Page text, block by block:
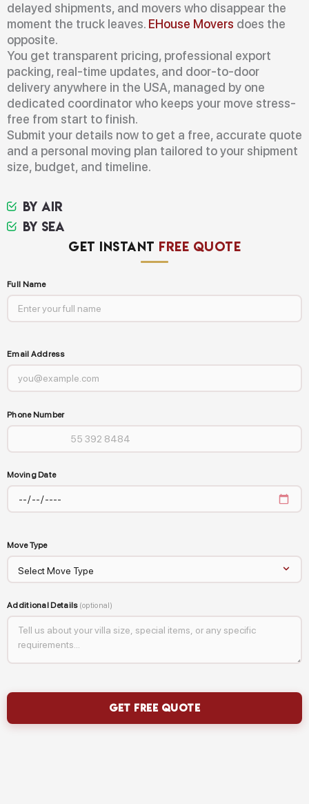
delayed shipments, and movers who disappear the
moment the truck leaves. EHouse Movers does the
opposite.
You get transparent pricing, professional export
packing, real-time updates, and door-to-door
delivery anywhere in the USA, managed by one
dedicated coordinator who keeps your move stress-
free from start to finish.
Submit your details now to get a free, accurate quote
and a personal moving plan tailored to your shipment
size, budget, and timeline.
By Air
By Sea
GET INSTANT FREE QUOTE
Full Name
Email Address
Phone Number
Moving Date
Move Type
Additional Details (optional)